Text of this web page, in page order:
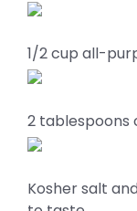
1/2 cup all-
2 tablespoons
Kosher salt